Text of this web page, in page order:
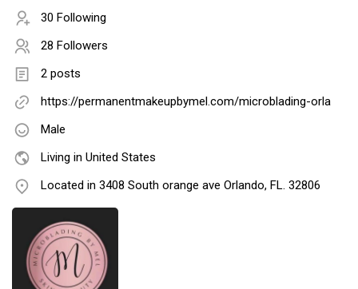
30 Following
28 Followers
2 posts
https://permanentmakeupbymel.com/microblading-orla
Male
Living in United States
Located in 3408 South orange ave Orlando, FL. 32806